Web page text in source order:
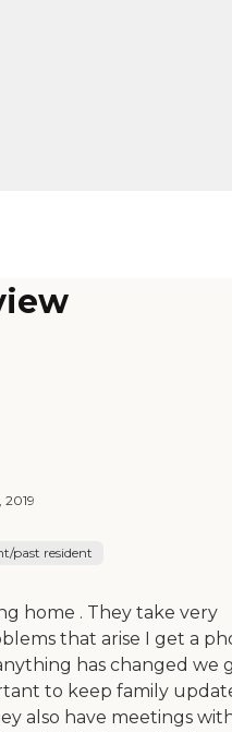
2019
past resident
home . They take very
that arise I get a
has changed we
to keep family
also have meetings